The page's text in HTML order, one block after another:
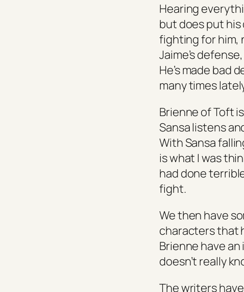
Hearing
but does put
fighting for him,
Jaime’s
He’s made bad
many times
Brienne of Toft
Sansa listens
With Sansa
is what I was
had done
fight.
We then have
characters that
Brienne have
doesn’t really
The writers